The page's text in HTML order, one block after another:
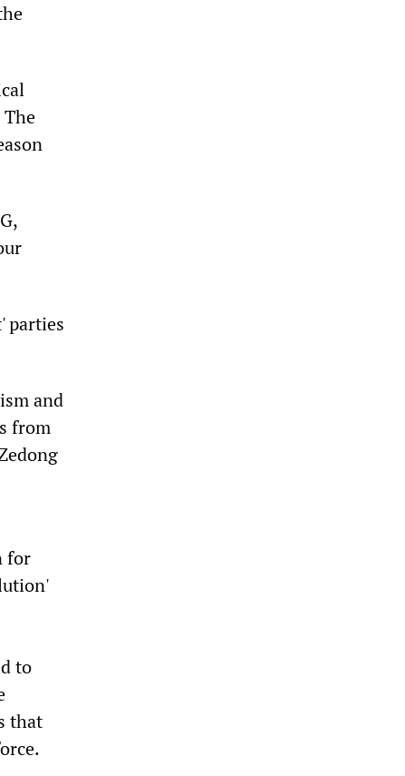
parties
and
from
for
to
that